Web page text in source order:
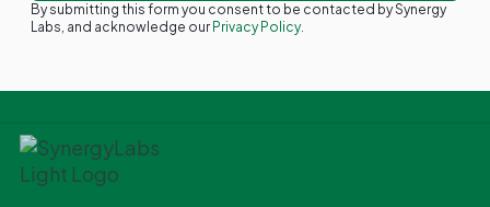
By submitting this form you consent to be contacted by Synergy
Labs, and acknowledge our Privacy Policy.